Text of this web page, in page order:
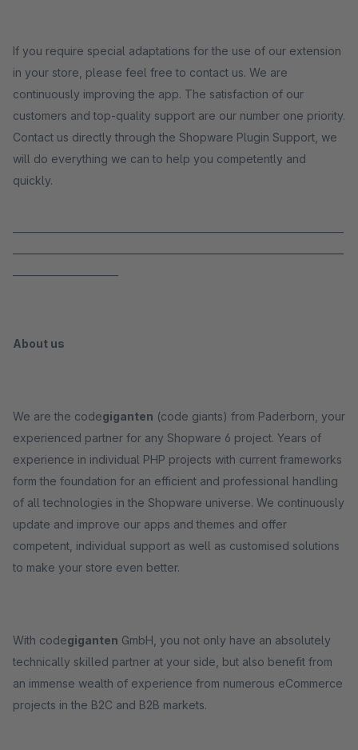
If you require special adaptations for the use of our extension
in your store, please feel free to contact us. We are
continuously improving the app. The satisfaction of our
customers and top-quality support are our number one priority.
Contact us directly through the Shopware Plugin Support, we
will do everything we can to help you competently and
quickly.
About us
We are the codegiganten (code giants) from Paderborn, your
experienced partner for any Shopware 6 project. Years of
experience in individual PHP projects with current frameworks
form the foundation for an efficient and professional handling
of all technologies in the Shopware universe. We continuously
update and improve our apps and themes and offer
competent, individual support as well as customised solutions
to make your store even better.
With codegiganten GmbH, you not only have an absolutely
technically skilled partner at your side, but also benefit from
an immense wealth of experience from numerous eCommerce
projects in the B2C and B2B markets.